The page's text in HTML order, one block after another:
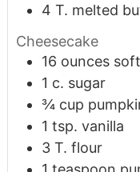
4 T. melted
Cheesecake
16 ounces
1 c. sugar
¾ cup
1 tsp. vanilla
3 T. flour